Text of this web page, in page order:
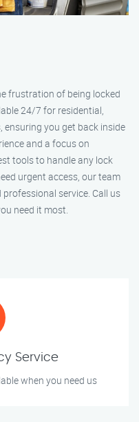
frustration of being locked
24/7 for residential,
you get back inside
and a focus on
tools to handle any lock
urgent access, our team
service. Call us
need it most.
Service
when you need us